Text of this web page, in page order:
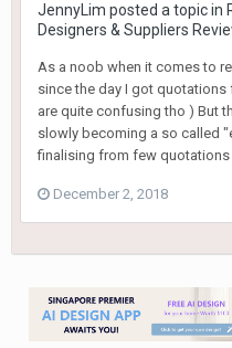
JennyLim posted a topic in
Designers & Suppliers
As a noob when it comes to
since the day I got
are quite confusing tho ) But
slowly becoming a so called
finalising from few quotations
December 2, 2018